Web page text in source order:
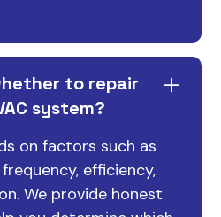
to repair
system?
on factors such as
efficiency,
We provide honest